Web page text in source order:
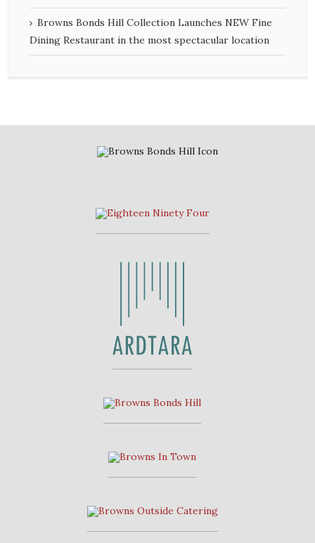
Browns Bonds Hill Collection Launches NEW Fine
Dining Restaurant in the most spectacular location